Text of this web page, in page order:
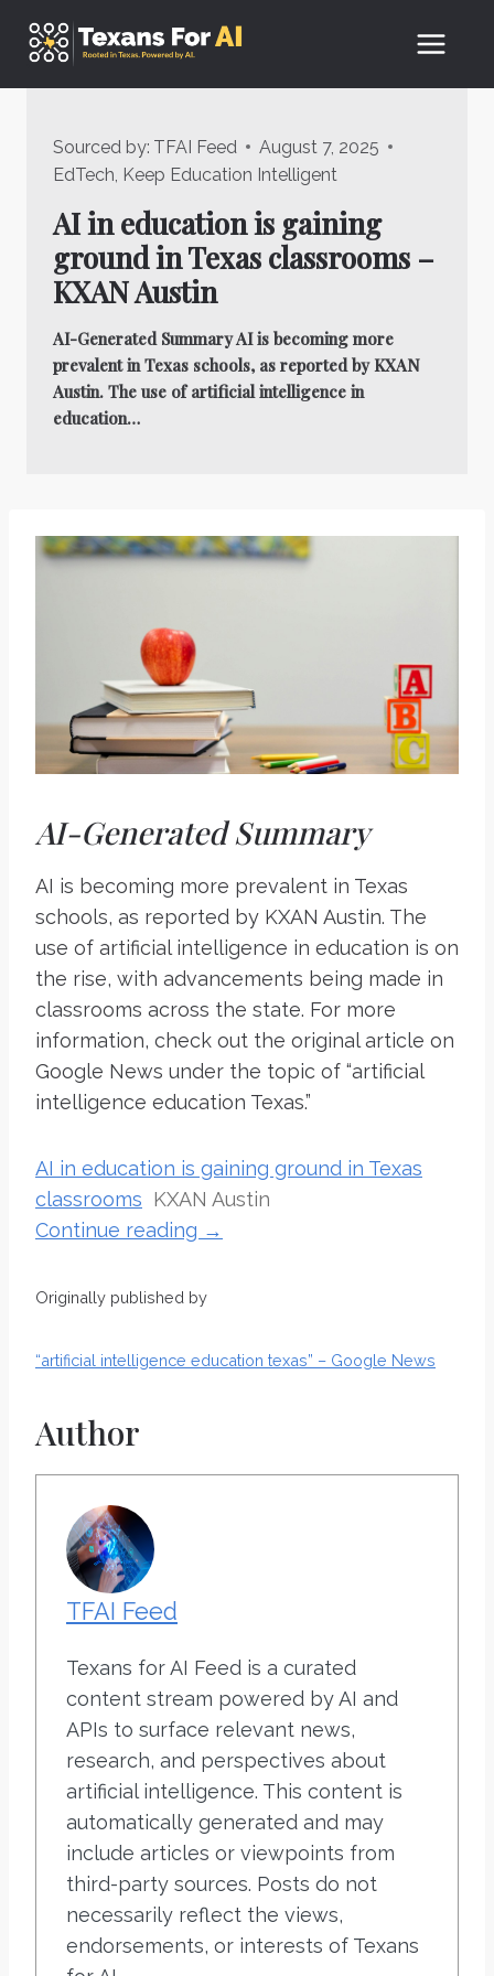
Sourced by: TFAI Feed
August 7, 2025
EdTech Keep Education Intelligent
AI in education is gaining
ground in Texas classrooms –
KXAN Austin
AI-Generated Summary AI is becoming more
prevalent in Texas schools, as reported by KXAN
Austin. The use of artificial intelligence in
education…
AI-Generated Summary
AI is becoming more prevalent in Texas
schools, as reported by KXAN Austin. The
use of artificial intelligence in education is on
the rise, with advancements being made in
classrooms across the state. For more
information, check out the original article on
Google News under the topic of “artificial
intelligence education Texas.”
AI in education is gaining ground in Texas
classrooms KXAN Austin
Continue reading →
Originally published by
“artificial intelligence education texas” – Google News
Author
TFAI Feed
Texans for AI Feed is a curated
content stream powered by AI and
APIs to surface relevant news,
research, and perspectives about
artificial intelligence. This content is
automatically generated and may
include articles or viewpoints from
third-party sources. Posts do not
necessarily reflect the views,
endorsements, or interests of Texans